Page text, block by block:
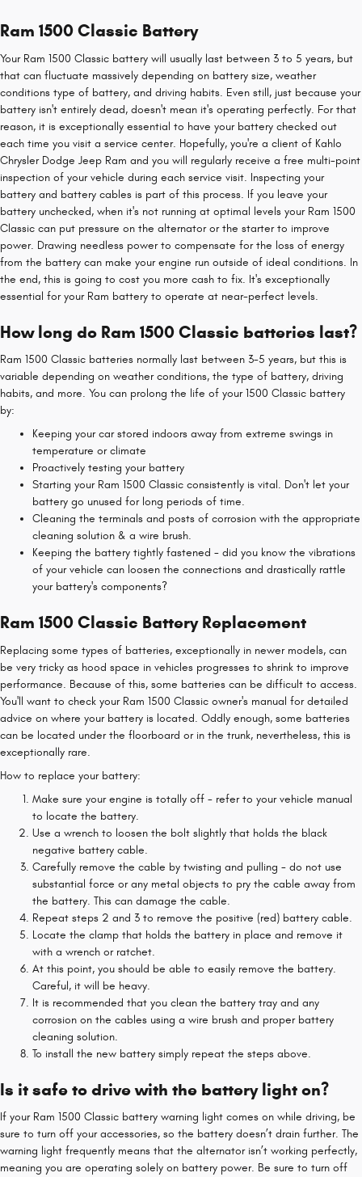
Ram 1500 Classic Battery
Your Ram 1500 Classic battery will usually last between 3 to 5 years, but
that can fluctuate massively depending on battery size, weather
conditions type of battery, and driving habits. Even still, just because your
battery isn't entirely dead, doesn't mean it's operating perfectly. For that
reason, it is exceptionally essential to have your battery checked out
each time you visit a service center. Hopefully, you're a client of Kahlo
Chrysler Dodge Jeep Ram and you will regularly receive a free multi-point
inspection of your vehicle during each service visit. Inspecting your
battery and battery cables is part of this process. If you leave your
battery unchecked, when it's not running at optimal levels your Ram 1500
Classic can put pressure on the alternator or the starter to improve
power. Drawing needless power to compensate for the loss of energy
from the battery can make your engine run outside of ideal conditions. In
the end, this is going to cost you more cash to fix. It's exceptionally
essential for your Ram battery to operate at near-perfect levels.
How long do Ram 1500 Classic batteries last?
Ram 1500 Classic batteries normally last between 3-5 years, but this is
variable depending on weather conditions, the type of battery, driving
habits, and more. You can prolong the life of your 1500 Classic battery
by:
Keeping your car stored indoors away from extreme swings in
temperature or climate
Proactively testing your battery
Starting your Ram 1500 Classic consistently is vital. Don't let your
battery go unused for long periods of time.
Cleaning the terminals and posts of corrosion with the appropriate
cleaning solution & a wire brush.
Keeping the battery tightly fastened - did you know the vibrations
of your vehicle can loosen the connections and drastically rattle
your battery's components?
Ram 1500 Classic Battery Replacement
Replacing some types of batteries, exceptionally in newer models, can
be very tricky as hood space in vehicles progresses to shrink to improve
performance. Because of this, some batteries can be difficult to access.
You'll want to check your Ram 1500 Classic owner's manual for detailed
advice on where your battery is located. Oddly enough, some batteries
can be located under the floorboard or in the trunk, nevertheless, this is
exceptionally rare.
How to replace your battery:
Make sure your engine is totally off - refer to your vehicle manual
to locate the battery.
Use a wrench to loosen the bolt slightly that holds the black
negative battery cable.
Carefully remove the cable by twisting and pulling - do not use
substantial force or any metal objects to pry the cable away from
the battery. This can damage the cable.
Repeat steps 2 and 3 to remove the positive (red) battery cable.
Locate the clamp that holds the battery in place and remove it
with a wrench or ratchet.
At this point, you should be able to easily remove the battery.
Careful, it will be heavy.
It is recommended that you clean the battery tray and any
corrosion on the cables using a wire brush and proper battery
cleaning solution.
To install the new battery simply repeat the steps above.
Is it safe to drive with the battery light on?
If your Ram 1500 Classic battery warning light comes on while driving, be
sure to turn off your accessories, so the battery doesn’t drain further. The
warning light frequently means that the alternator isn’t working perfectly,
meaning you are operating solely on battery power. Be sure to turn off